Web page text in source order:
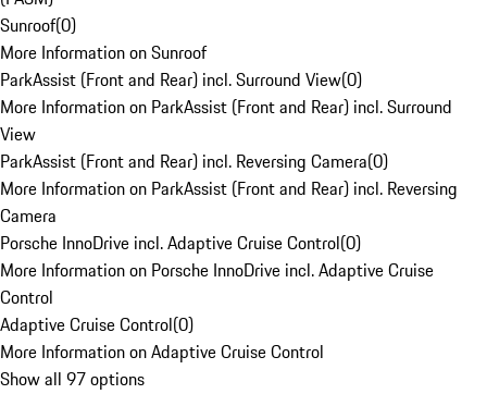
Sunroof(0)
More Information on Sunroof
ParkAssist (Front and Rear) incl. Surround View(0)
More Information on ParkAssist (Front and Rear) incl. Surround
View
ParkAssist (Front and Rear) incl. Reversing Camera(0)
More Information on ParkAssist (Front and Rear) incl. Reversing
Camera
Porsche InnoDrive incl. Adaptive Cruise Control(0)
More Information on Porsche InnoDrive incl. Adaptive Cruise
Control
Adaptive Cruise Control(0)
More Information on Adaptive Cruise Control
Show all 97 options